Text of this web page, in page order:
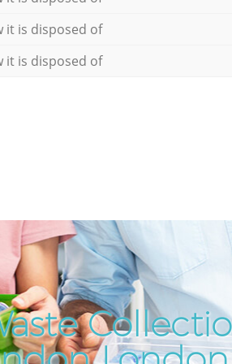
it is disposed of
it is disposed of